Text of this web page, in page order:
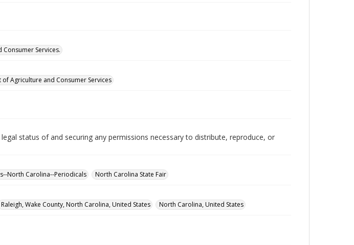
Services.
Agriculture and Consumer Services
status of and securing any permissions necessary to distribute, reproduce, or
North Carolina--Periodicals North Carolina State Fair
Raleigh, Wake County, North Carolina, United States North Carolina, United States